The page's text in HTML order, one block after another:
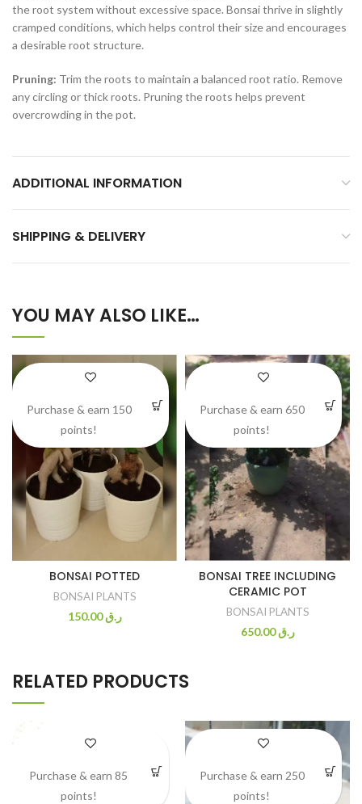
the root system without excessive space. Bonsai thrive in slightly
cramped conditions, which helps control their size and encourages
a desirable root structure.
Pruning: Trim the roots to maintain a balanced root ratio. Remove
any circling or thick roots. Pruning the roots helps prevent
overcrowding in the pot.
ADDITIONAL INFORMATION
SHIPPING & DELIVERY
YOU MAY ALSO LIKE…
BONSAI POTTED
BONSAI PLANTS
ر.ق150.00
Purchase & earn 150
points!
BONSAI TREE INCLUDING
CERAMIC POT
BONSAI PLANTS
ر.ق650.00
Purchase & earn 650
points!
RELATED PRODUCTS
Purchase & earn 85
points!
Purchase & earn 250
points!